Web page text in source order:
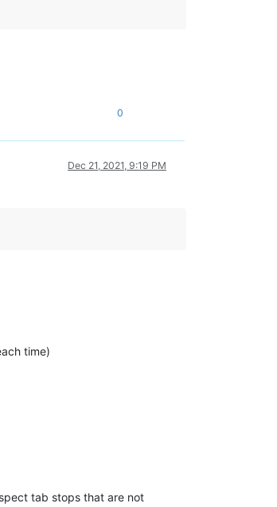
0
Dec 21, 2021, 9:19 PM
time)
tab stops that are not